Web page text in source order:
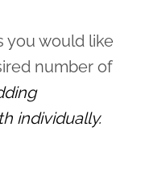
you would like
number of
individually.